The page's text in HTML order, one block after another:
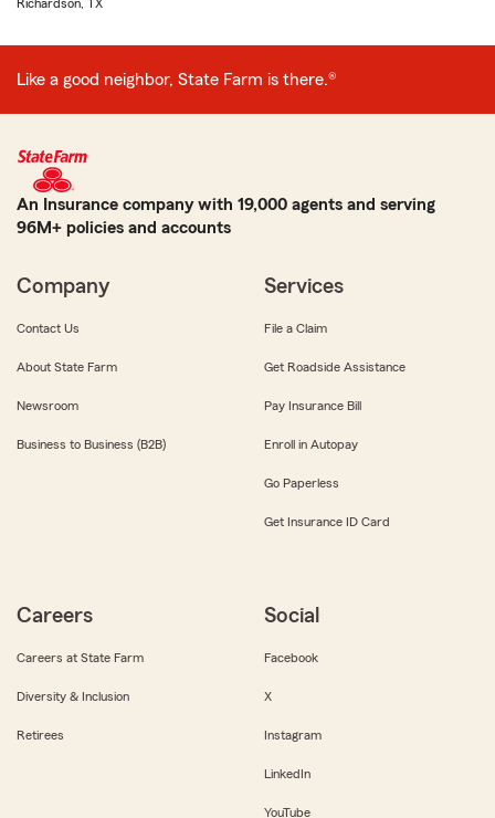
Richardson, TX
Like a good neighbor, State Farm is there.®
An Insurance company with 19,000 agents and serving
96M+ policies and accounts
Company
Contact Us
About State Farm
Newsroom
Business to Business (B2B)
Services
File a Claim
Get Roadside Assistance
Pay Insurance Bill
Enroll in Autopay
Go Paperless
Get Insurance ID Card
Careers
Careers at State Farm
Diversity & Inclusion
Retirees
Social
Facebook
X
Instagram
LinkedIn
YouTube